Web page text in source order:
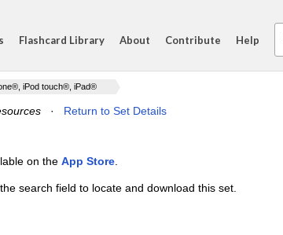
Flashcard Library About Contribute Help
iPod touch®, iPad®
· Return to Set Details
on the App Store
search field to locate and download this set.